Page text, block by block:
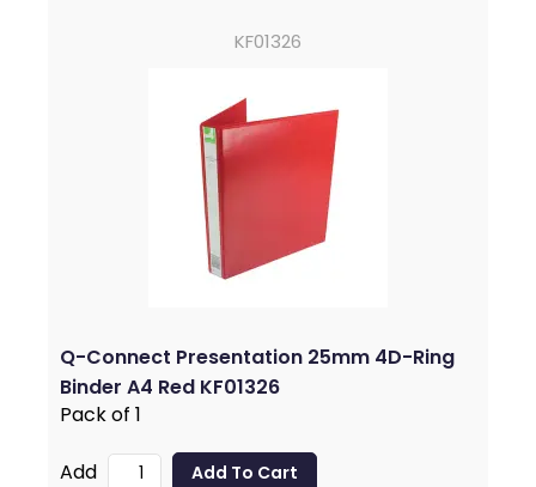
KF01326
Q-Connect Presentation 25mm 4D-Ring
Binder A4 Red KF01326
Pack of 1
Add